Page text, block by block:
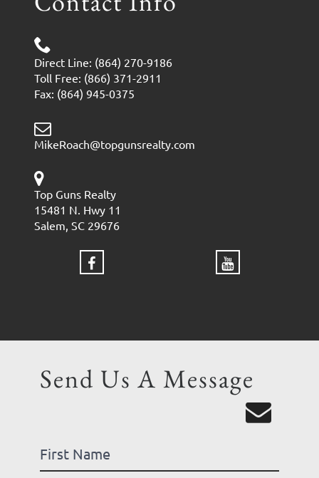
Direct Line: (864) 270-9186
Toll Free: (866) 371-2911
Fax: (864) 945-0375
MikeRoach@topgunsrealty.com
Top Guns Realty
15481 N. Hwy 11
Salem, SC 29676
Send Us A Message